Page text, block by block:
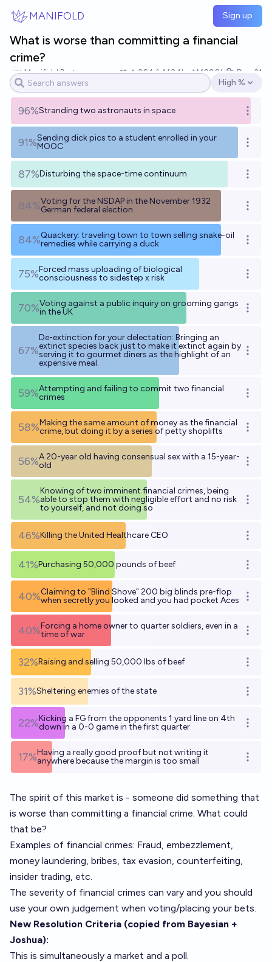
MANIFOLD Sign up
What is worse than committing a financial
crime?
Manifold Partner 364 Ṁ34k Ṁ290k
Dec 31
Open options
High %
96%Stranding two astronauts in space Open
91%Sending dick pics to a student enrolled in your
MOOC
Open
87%Disturbing the space-time continuum Open
84%Voting for the NSDAP in the November 1932
German federal election
Open
84%Quackery: traveling town to town selling snake-oil
remedies while carrying a duck
Open
75%Forced mass uploading of biological
consciousness to sidestep x risk
Open
70%Voting against a public inquiry on grooming gangs
in the UK
Open
67%
De-extinction for your delectation: Bringing an
extinct species back just to make it extinct again by
serving it to gourmet diners as the highlight of an
expensive meal.
Open
59%Attempting and failing to commit two financial
crimes
Open
58%Making the same amount of money as the financial
crime, but doing it by a series of petty shoplifts
Open
56%A 20-year old having consensual sex with a 15-year-
old
Open
54%
Knowing of two imminent financial crimes, being
able to stop them with negligible effort and no risk
to yourself, and not doing so
Open
46%Killing the United Healthcare CEO Open
41%Purchasing 50,000 pounds of beef Open
40%Claiming to "Blind Shove" 200 big blinds pre-flop
when secretly you looked and you had pocket Aces
Open
40%Forcing a home owner to quarter soldiers, even in a
time of war
Open
32%Raising and selling 50,000 lbs of beef Open
31%Sheltering enemies of the state Open
22%Kicking a FG from the opponents 1 yard line on 4th
down in a 0-0 game in the first quarter
Open
17%Having a really good proof but not writing it
anywhere because the margin is too small
Open
The spirit of this market is - someone did something that
is worse than committing a financial crime. What could
that be?
Examples of financial crimes: Fraud, embezzlement,
money laundering, bribes, tax evasion, counterfeiting,
insider trading, etc.
The severity of financial crimes can vary and you should
use your own judgement when voting/placing your bets.
New Resolution Criteria (copied from Bayesian +
Joshua):
This is simultaneously a market and a poll.